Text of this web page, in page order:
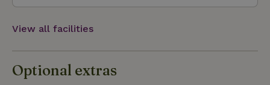
View all facilities
Optional extras